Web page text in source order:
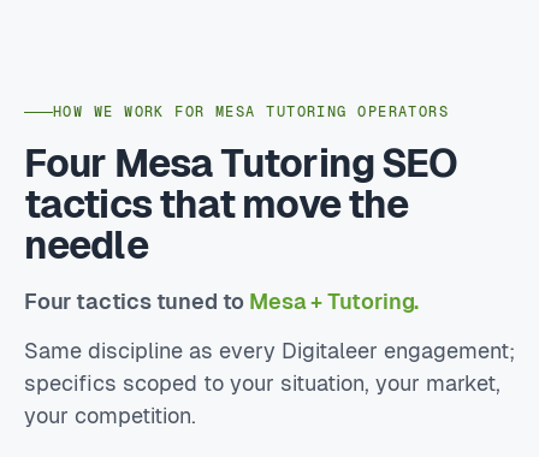
HOW WE WORK FOR MESA TUTORING OPERATORS
Four Mesa Tutoring SEO
tactics that move the
needle
Four tactics tuned to Mesa + Tutoring.
Same discipline as every Digitaleer engagement;
specifics scoped to your situation, your market,
your competition.